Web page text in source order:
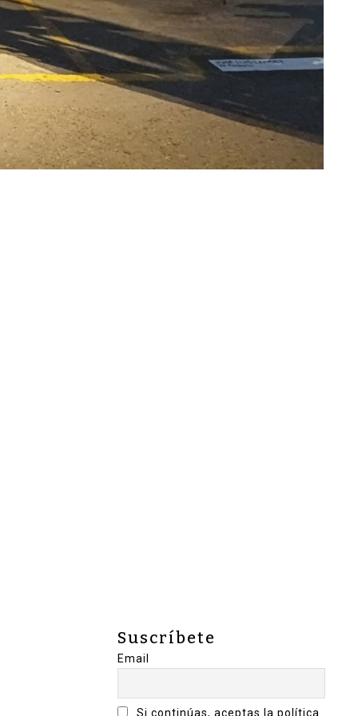
Suscríbete
Email
Si continúas, aceptas la política